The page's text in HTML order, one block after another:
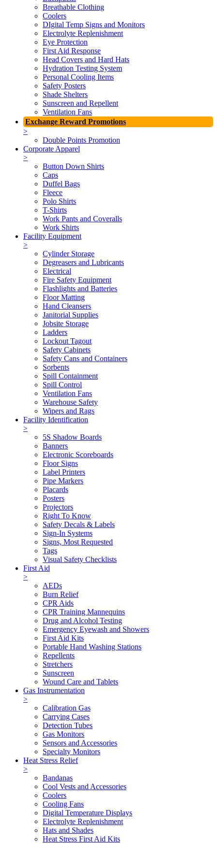
Breathable Clothing
Coolers
DIgital Temp Signs and Monitors
Electrolyte Replenishment
Eye Protection
First Aid Response
Head Covers and Hard Hats
Hydration Testing System
Personal Cooling Items
Safety Posters
Shade Shelters
Sunscreen and Repellent
Ventilation Fans
Exchange Reward Promotions
>
Double Points Promotion
Corporate Apparel
>
Button Down Shirts
Caps
Duffel Bags
Fleece
Polo Shirts
T-Shirts
Work Pants and Coveralls
Work Shirts
Facility Equipment
>
Cylinder Storage
Degreasers and Lubricants
Electrical
Fire Safety Equipment
Flashlights and Batteries
Floor Matting
Hand Cleansers
Janitorial Supplies
Jobsite Storage
Ladders
Lockout Tagout
Safety Cabinets
Safety Cans and Containers
Sorbents
Spill Containment
Spill Control
Ventilation Fans
Warehouse Safety
Wipers and Rags
Facility Identification
>
5S Shadow Boards
Banners
Electronic Scoreboards
Floor Signs
Label Printers
Pipe Markers
Placards
Posters
Projectors
Right To Know
Safety Decals & Labels
Sign-In Systems
Signs, Most Requested
Tags
Visual Safety Checklists
First Aid
>
AEDs
Burn Relief
CPR Aids
CPR Training Mannequins
Drug and Alcohol Testing
Emergency Eyewash and Showers
First Aid Kits
Portable Hand Washing Stations
Repellents
Stretchers
Sunscreen
Wound Care and Tablets
Gas Instrumentation
>
Calibration Gas
Carrying Cases
Detection Tubes
Gas Monitors
Sensors and Accessories
Specialty Monitors
Heat Stress Relief
>
Bandanas
Cool Vests and Accessories
Coolers
Cooling Fans
Digital Temperature Displays
Electrolyte Replenishment
Hats and Shades
Heat Stress First Aid Kits